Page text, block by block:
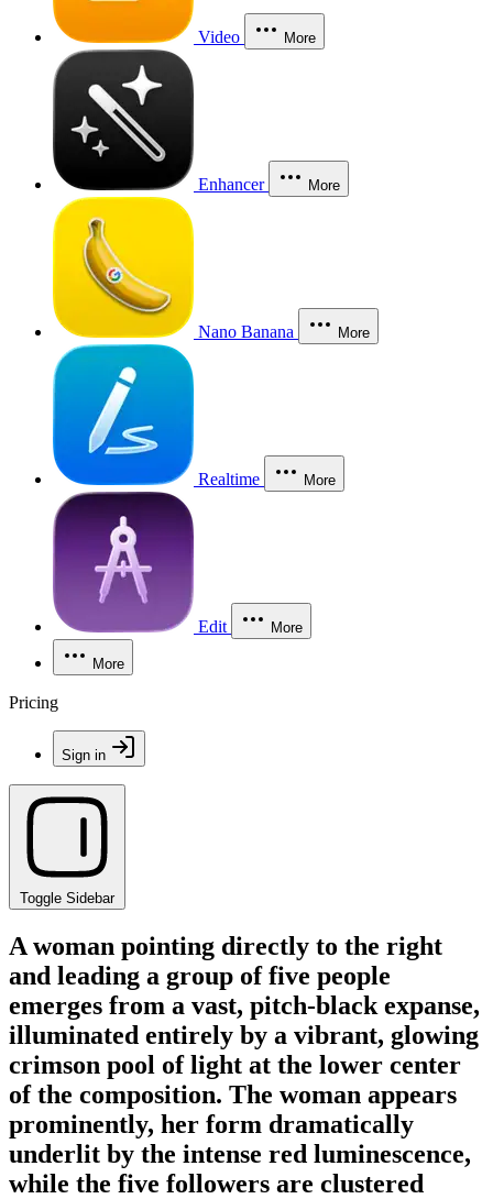
Video More
Enhancer More
Nano Banana More
Realtime More
Edit More
More
Pricing
Sign in
Toggle Sidebar
A woman pointing directly to the right
and leading a group of five people
emerges from a vast, pitch-black expanse,
illuminated entirely by a vibrant, glowing
crimson pool of light at the lower center
of the composition. The woman appears
prominently, her form dramatically
underlit by the intense red luminescence,
while the five followers are clustered